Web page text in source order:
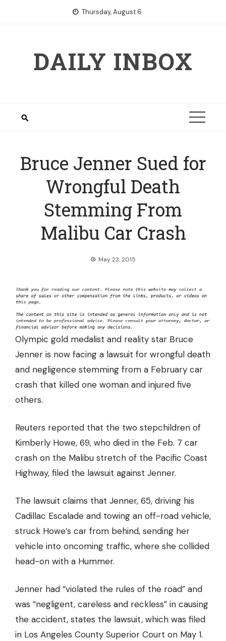
Thursday, August 6
DAILY INBOX
Bruce Jenner Sued for
Wrongful Death
Stemming From
Malibu Car Crash
May 23, 2015
Olympic gold medalist and reality star Bruce
Jenner is now facing a lawsuit for wrongful death
and negligence stemming from a February car
crash that killed one woman and injured five
others.
Reuters reported that the two stepchildren of
Kimberly Howe, 69, who died in the Feb. 7 car
crash on the Malibu stretch of the Pacific Coast
Highway, filed the lawsuit against Jenner.
The lawsuit claims that Jenner, 65, driving his
Cadillac Escalade and towing an off-road vehicle,
struck Howe’s car from behind, sending her
vehicle into oncoming traffic, where she collided
head-on with a Hummer.
Jenner had “violated the rules of the road” and
was “negligent, careless and reckless” in causing
the accident, states the lawsuit, which was filed
in Los Angeles County Superior Court on May 1.